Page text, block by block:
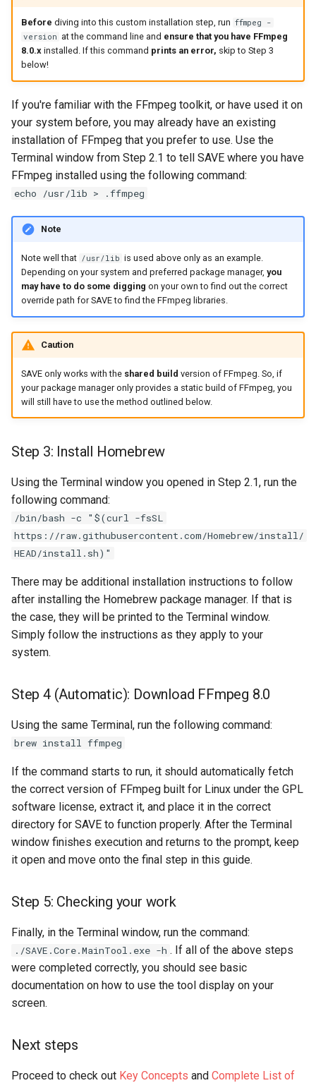
Before diving into this custom installation step, run ffmpeg -
version at the command line and ensure that you have FFmpeg
8.0.xinstalled. If this command prints an error, skip to Step 3
below!
If you're familiar with the FFmpeg toolkit, or have used it on
your system before, you may already have an existing
installation of FFmpeg that you prefer to use. Use the
Terminal window from Step 2.1 to tell SAVE where you have
FFmpeg installed using the following command:
echo /usr/lib > .ffmpeg
Note
Note well that /usr/lib is used above only as an example.
Depending on your system and preferred package manager, you
may have to do some digging on your own to find out the correct
override path for SAVE to find the FFmpeg libraries.
Caution
SAVE only works with the shared build version of FFmpeg. So, if
your package manager only provides a static build of FFmpeg, you
will still have to use the method outlined below.
Step 3: Install Homebrew
Using the Terminal window you opened in Step 2.1, run the
following command:
/bin/bash -c "$(curl -fsSL
https://raw.githubusercontent.com/Homebrew/install/
HEAD/install.sh)"
There may be additional installation instructions to follow
after installing the Homebrew package manager. If that is
the case, they will be printed to the Terminal window.
Simply follow the instructions as they apply to your
system.
Step 4 (Automatic): Download FFmpeg 8.0
Using the same Terminal, run the following command:
brew install ffmpeg
If the command starts to run, it should automatically fetch
the correct version of FFmpeg built for Linux under the GPL
software license, extract it, and place it in the correct
directory for SAVE to function properly. After the Terminal
window finishes execution and returns to the prompt, keep
it open and move onto the final step in this guide.
Step 5: Checking your work
Finally, in the Terminal window, run the command:
./SAVE.Core.MainTool.exe -h . If all of the above steps
were completed correctly, you should see basic
documentation on how to use the tool display on your
screen.
Next steps
Proceed to check out Key Concepts and Complete List of